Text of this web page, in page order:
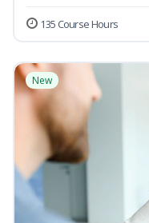
135 Course Hours
New